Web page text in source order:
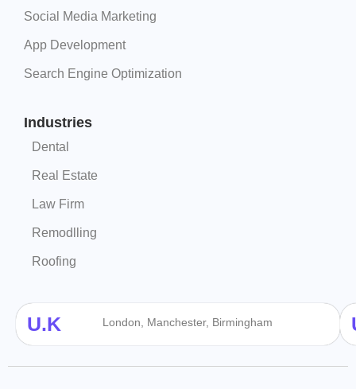
Social Media Marketing
App Development
Search Engine Optimization
Industries
Dental
Real Estate
Law Firm
Remodlling
Roofing
U.K London, Manchester, Birmingham